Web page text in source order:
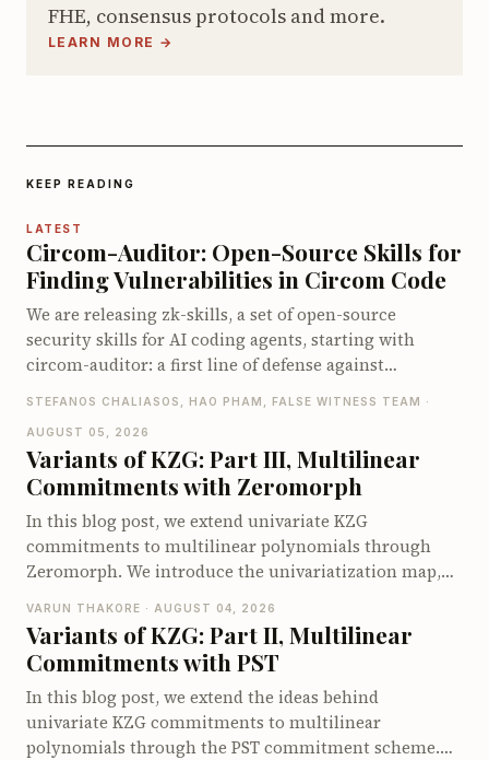
FHE, consensus protocols and more.
LEARN MORE →
KEEP READING
LATEST
Circom-Auditor: Open-Source Skills for
Finding Vulnerabilities in Circom Code
We are releasing zk-skills, a set of open-source
security skills for AI coding agents, starting with
circom-auditor: a first line of defense against
both Claude Code and Codex. On the zkbugs
benchmark it detects up to 66 of 70 known bugs when
pointed at the vulnerable circuits, and up to 40 of 56
when let loose on the full original codebases, far ahead
of existing Circom security tools.
STEFANOS CHALIASOS, HAO PHAM, FALSE WITNESS TEAM ·
AUGUST 05, 2026
Variants of KZG: Part III, Multilinear
Commitments with Zeromorph
In this blog post, we extend univariate KZG
commitments to multilinear polynomials through
Zeromorph. We introduce the univariatization map,
univariate identity, and explain why the quotient
encodings require degree checks. We then show how
Zeromorph batches these checks into a single degree-
bounded KZG opening and walk through its end-to-
end opening protocol. We conclude by examining its
proof size, prover cost, and verifier cost.
VARUN THAKORE · AUGUST 04, 2026
Variants of KZG: Part II, Multilinear
Commitments with PST
In this blog post, we extend the ideas behind
univariate KZG commitments to multilinear
polynomials through the PST commitment scheme.